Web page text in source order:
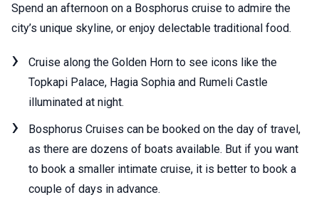
Spend an afternoon on a Bosphorus cruise to admire the
city’s unique skyline, or enjoy delectable traditional food.
Cruise along the Golden Horn to see icons like the
Topkapi Palace, Hagia Sophia and Rumeli Castle
illuminated at night.
Bosphorus Cruises can be booked on the day of travel,
as there are dozens of boats available. But if you want
to book a smaller intimate cruise, it is better to book a
couple of days in advance.